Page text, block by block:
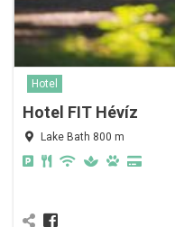
Hotel
Hotel FIT Hévíz
Lake Bath 800 m